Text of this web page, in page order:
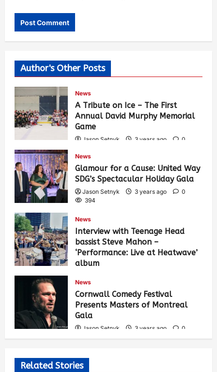
Author's Other Posts
News
A Tribute on Ice – The First
Annual David Murphy Memorial
Game
Jason Setnyk 3 years ago
0
News
Glamour for a Cause: United Way
SDG’s Spectacular Holiday Gala
Jason Setnyk 3 years ago
0
394
News
Interview with Teenage Head
bassist Steve Mahon –
‘Performance: Live at Heatwave’
album
548
News
Cornwall Comedy Festival
Presents Masters of Montreal
Gala
Jason Setnyk 3 years ago
0
539
Related Stories